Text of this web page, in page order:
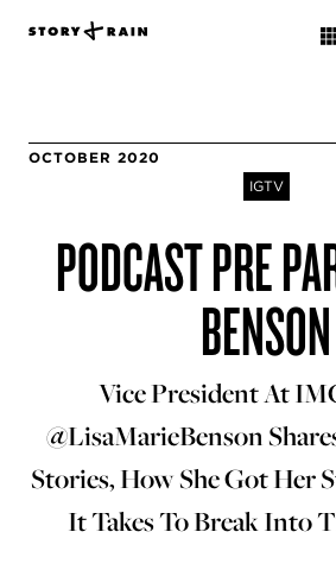
OCTOBER 2020
IGTV
PODCAST PRE
BENSON
Vice President At
@LisaMarieBenson
Stories, How She Got Her
It Takes To Break Into